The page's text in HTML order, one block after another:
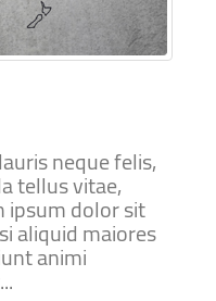
neque felis,
tellus vitae,
ipsum dolor sit
aliquid maiores
animi